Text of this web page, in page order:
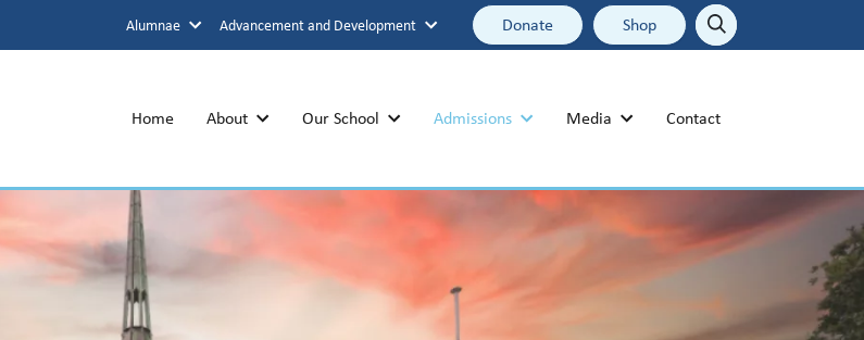
Alumnae Advancement and Development Donate Shop Search
Search
Home About Our School Admissions Media Contact